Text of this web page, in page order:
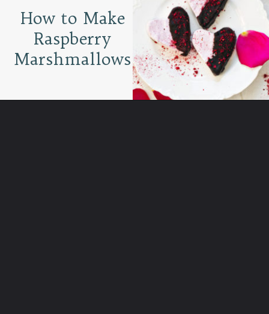
How to Make
Raspberry
Marshmallows